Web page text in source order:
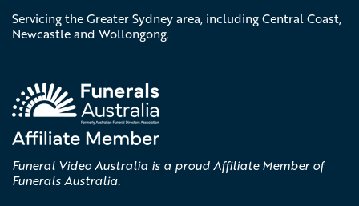
Servicing the Greater Sydney area, including Central Coast,
Newcastle and Wollongong.
Funeral Video Australia is a proud Affiliate Member of
Funerals Australia.